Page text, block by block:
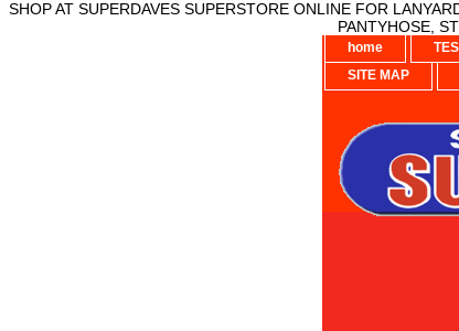
SHOP AT SUPERDAVES SUPERSTORE ONLINE FOR
PANTYHOSE,
home
SITE MAP